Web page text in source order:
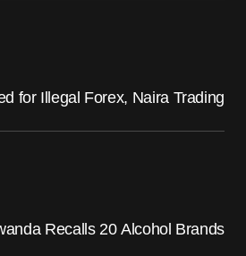
for Illegal Forex, Naira Trading
Recalls 20 Alcohol Brands